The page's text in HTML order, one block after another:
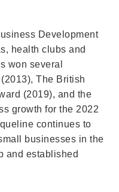
Development
health clubs and
won several
The British
(2019), and the
growth for the 2022
continues to
businesses in the
and established